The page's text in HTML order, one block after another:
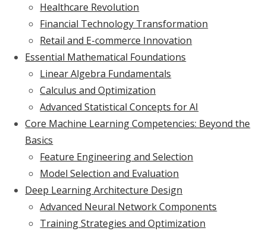
Healthcare Revolution
Financial Technology Transformation
Retail and E-commerce Innovation
Essential Mathematical Foundations
Linear Algebra Fundamentals
Calculus and Optimization
Advanced Statistical Concepts for AI
Core Machine Learning Competencies: Beyond the
Basics
Feature Engineering and Selection
Model Selection and Evaluation
Deep Learning Architecture Design
Advanced Neural Network Components
Training Strategies and Optimization